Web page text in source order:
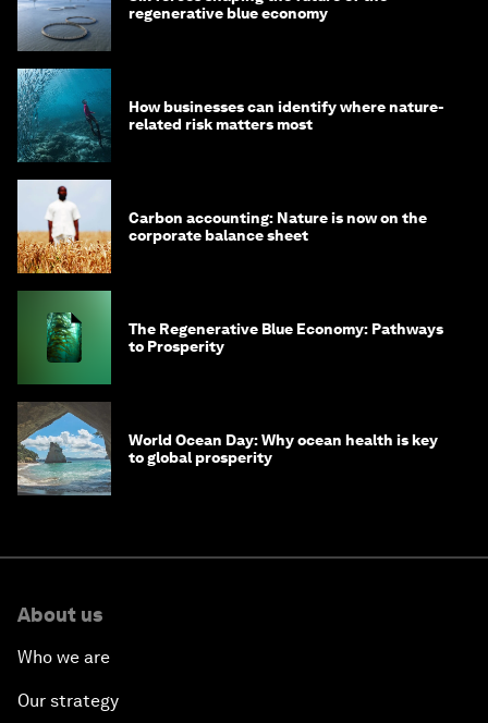
regenerative blue economy
How businesses can identify where nature-
related risk matters most
Carbon accounting: Nature is now on the
corporate balance sheet
The Regenerative Blue Economy: Pathways
to Prosperity
World Ocean Day: Why ocean health is key
to global prosperity
About us
Who we are
Our strategy